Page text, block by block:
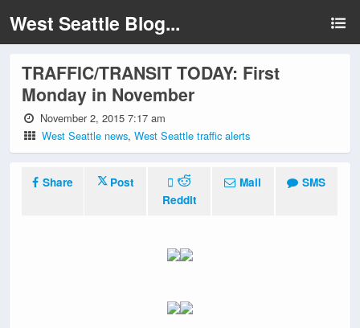
West Seattle Blog...
TRAFFIC/TRANSIT TODAY: First
Monday in November
November 2, 2015 7:17 am
West Seattle news,West Seattle traffic alerts
Share
Post
Reddit
Mail SMS